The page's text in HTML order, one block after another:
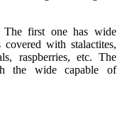
The first one has wide
with stalactites,
raspberries, etc. The
the wide capable of